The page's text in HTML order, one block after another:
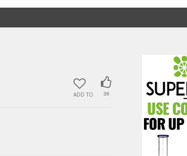
ADD TO 36